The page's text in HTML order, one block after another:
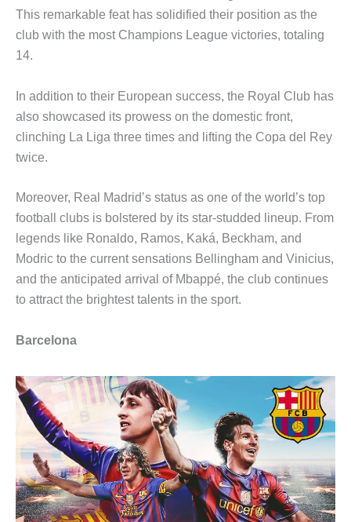
This remarkable feat has solidified their position as the
club with the most Champions League victories, totaling
14.
In addition to their European success, the Royal Club has
also showcased its prowess on the domestic front,
clinching La Liga three times and lifting the Copa del Rey
twice.
Moreover, Real Madrid’s status as one of the world’s top
football clubs is bolstered by its star-studded lineup. From
legends like Ronaldo, Ramos, Kaká, Beckham, and
Modric to the current sensations Bellingham and Vinicius,
and the anticipated arrival of Mbappé, the club continues
to attract the brightest talents in the sport.
Barcelona